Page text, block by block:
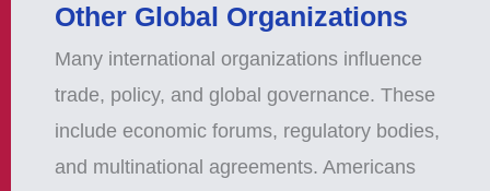
Other Global Organizations
Many international organizations influence
trade, policy, and global governance. These
include economic forums, regulatory bodies,
and multinational agreements. Americans